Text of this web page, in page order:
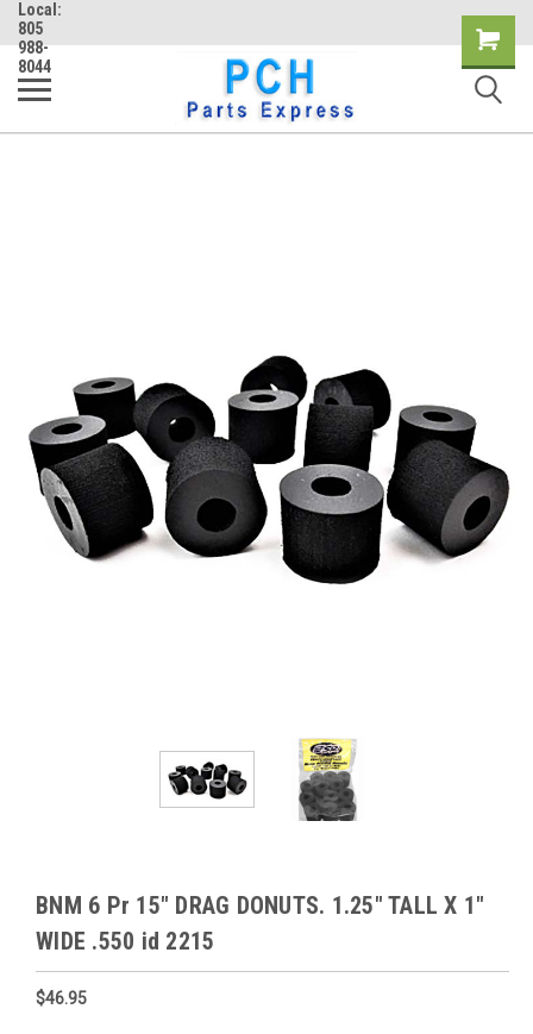
Local:
805
988-
8044
Shopping
Cart
BNM 6 Pr 15" DRAG DONUTS. 1.25" TALL X 1"
WIDE .550 id 2215
$46.95